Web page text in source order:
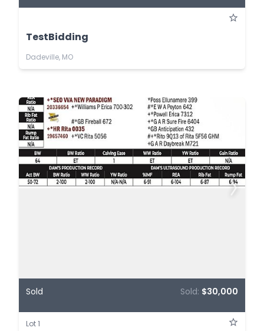
TestBidding
Dadeville, MO
Sold Sold: $30,000
Lot 1